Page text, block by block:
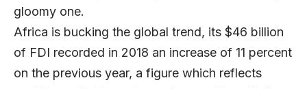
gloomy one.
Africa is bucking the global trend, its $46 billion
of FDI recorded in 2018 an increase of 11 percent
on the previous year, a figure which reflects